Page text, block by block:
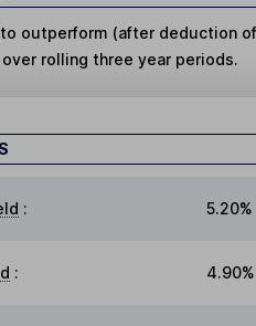
outperform (after deduction
rolling three year periods.
: 5.20%
: 4.90%